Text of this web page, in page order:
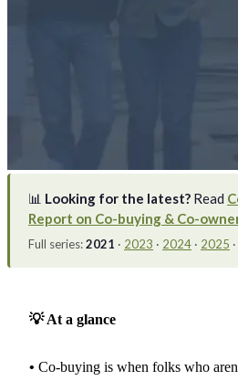
📊 Looking for the latest? Read
Report on Co-buying & Co-
Full series:2021 · 2023 · 2024 · 2025 ·
💡 At a glance
• Co-buying is when folks who